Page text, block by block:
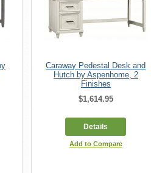
Caraway Pedestal Desk and
Hutch by Aspenhome, 2
Finishes
$1,614.95
Details
Add to Compare